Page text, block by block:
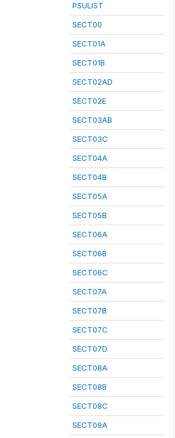
PSULIST
SECT00
SECT01A
SECT01B
SECT02AD
SECT02E
SECT03AB
SECT03C
SECT04A
SECT04B
SECT05A
SECT05B
SECT06A
SECT06B
SECT06C
SECT07A
SECT07B
SECT07C
SECT07D
SECT08A
SECT08B
SECT08C
SECT09A